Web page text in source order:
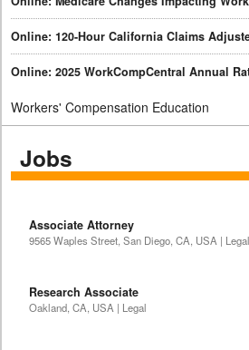
Online: 120-Hour California Claims
Online: 2025 WorkCompCentral Annual
Workers' Compensation Education
Jobs
Associate Attorney
9565 Waples Street, San Diego, CA, USA | Legal
Research Associate
Oakland, CA, USA | Legal